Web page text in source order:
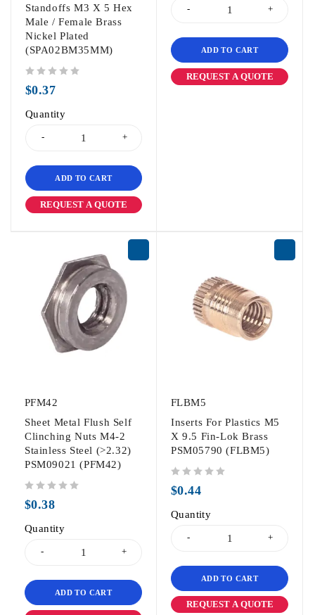
Standoffs M3 X 5 Hex
Male / Female Brass
Nickel Plated
(SPA02BM35MM)
$0.37
Quantity
ADD TO CART
REQUEST A QUOTE
ADD TO CART
REQUEST A QUOTE
PFM42
Sheet Metal Flush Self
Clinching Nuts M4-2
Stainless Steel (>2.32)
PSM09021 (PFM42)
$0.38
Quantity
ADD TO CART
FLBM5
Inserts For Plastics M5
X 9.5 Fin-Lok Brass
PSM05790 (FLBM5)
$0.44
Quantity
ADD TO CART
REQUEST A QUOTE